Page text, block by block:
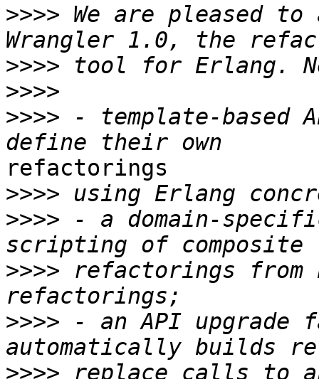
>>>> We are pleased to
>>>>
>>>>
>>>> - template-based
refactorings
>>>>
>>>> - a domain-
>>>> refactorings
>>>> - an API
>>>> replace calls to